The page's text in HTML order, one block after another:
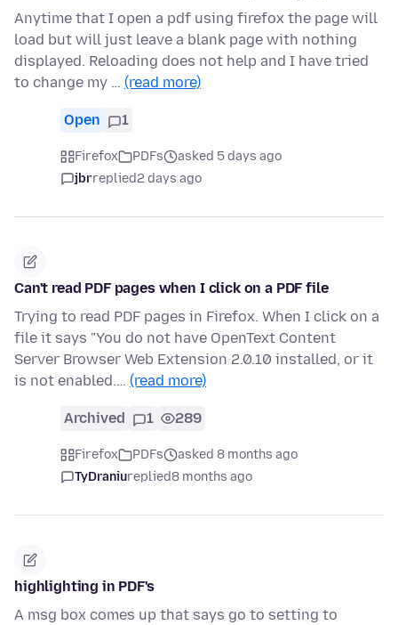
Anytime that I open a pdf using firefox the page will
load but will just leave a blank page with nothing
displayed. Reloading does not help and I have tried
to change my … (read more)
Open 1
Firefox PDFs
asked 5 days ago
jbrreplied2 days ago
Can't read PDF pages when I click on a PDF file
Trying to read PDF pages in Firefox. When I click on a
file it says "You do not have OpenText Content
Server Browser Web Extension 2.0.10 installed, or it
is not enabled.… (read more)
Archived 1 289
Firefox PDFs
asked 8 months ago
TyDraniureplied8 months ago
highlighting in PDF's
A msg box comes up that says go to setting to